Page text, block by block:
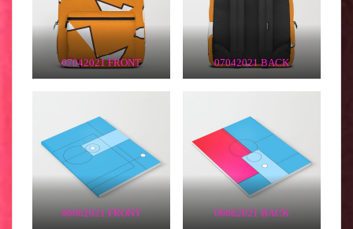
07042021 FRONT 07042021 BACK
06062021 FRONT 06062021 BACK